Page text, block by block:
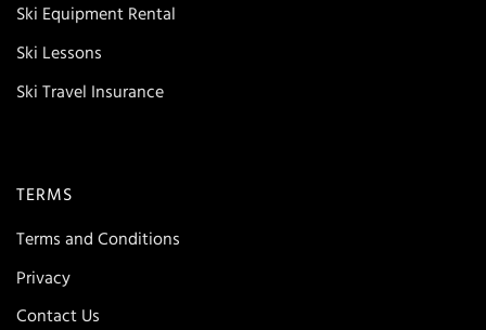
Ski Equipment Rental
Ski Lessons
Ski Travel Insurance
TERMS
Terms and Conditions
Privacy
Contact Us